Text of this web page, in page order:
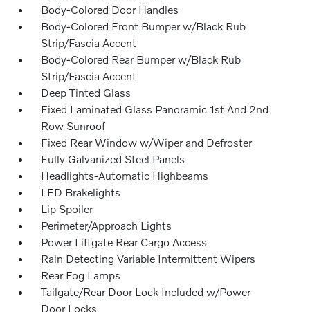
Body-Colored Door Handles
Body-Colored Front Bumper w/Black Rub
Strip/Fascia Accent
Body-Colored Rear Bumper w/Black Rub
Strip/Fascia Accent
Deep Tinted Glass
Fixed Laminated Glass Panoramic 1st And 2nd
Row Sunroof
Fixed Rear Window w/Wiper and Defroster
Fully Galvanized Steel Panels
Headlights-Automatic Highbeams
LED Brakelights
Lip Spoiler
Perimeter/Approach Lights
Power Liftgate Rear Cargo Access
Rain Detecting Variable Intermittent Wipers
Rear Fog Lamps
Tailgate/Rear Door Lock Included w/Power
Door Locks